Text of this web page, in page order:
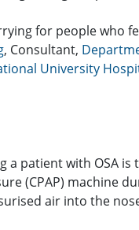
for people who
, Consultant,
University
a patient with OSA is
(CPAP) machine
air into the